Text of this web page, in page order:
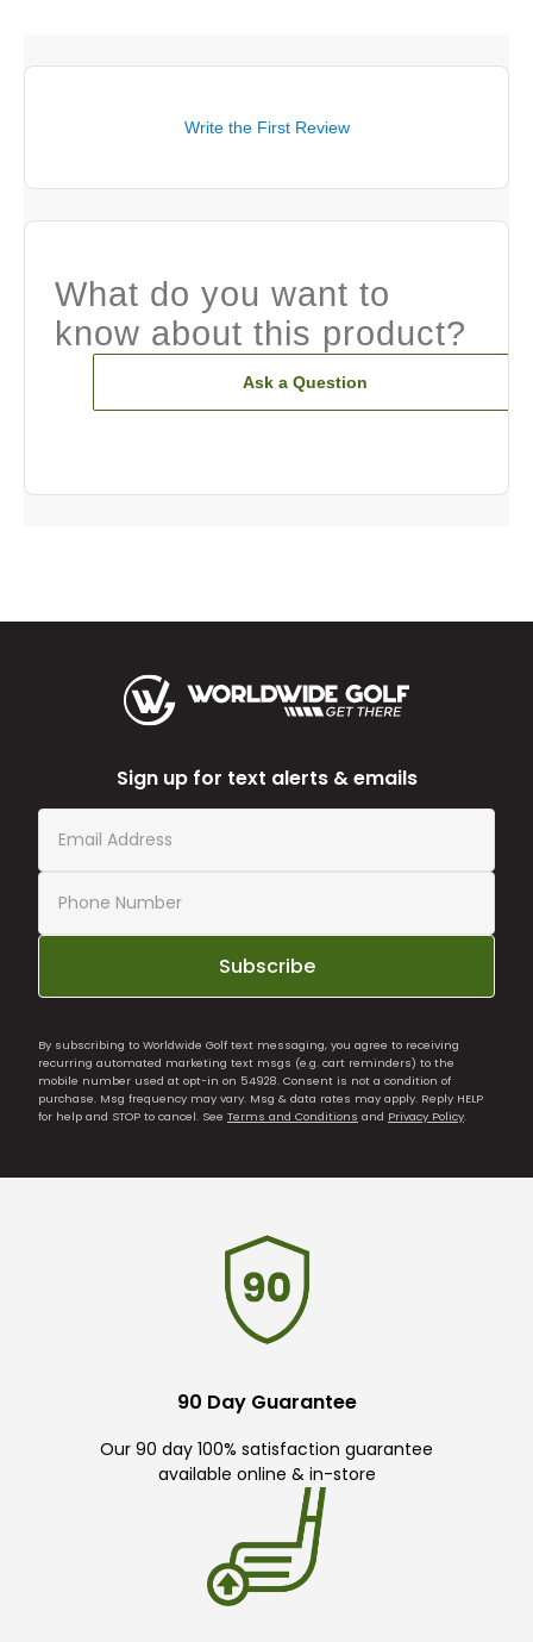
Write the First Review
What do you want to
know about this product?
Ask a Question
Sign up for text alerts & emails
Subscribe
By subscribing to Worldwide Golf text messaging, you agree to receiving
recurring automated marketing text msgs (e.g. cart reminders) to the
mobile number used at opt-in on 54928. Consent is not a condition of
purchase. Msg frequency may vary. Msg & data rates may apply. Reply HELP
for help and STOP to cancel. See Terms and Conditions and Privacy Policy.
90 Day Guarantee
Our 90 day 100% satisfaction guarantee
available online & in-store